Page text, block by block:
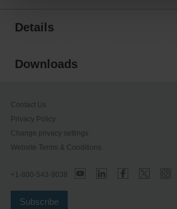
Details
Downloads
Contact Us
Privacy Policy
Change privacy settings
Website Terms & Conditions
+1-800-543-9038
Subscribe